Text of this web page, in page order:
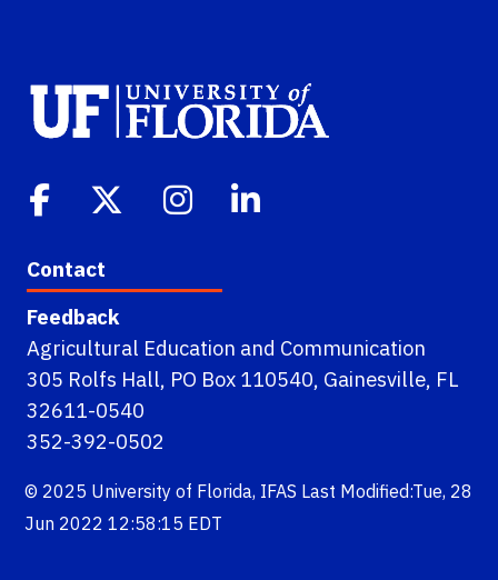
Contact
Feedback
Agricultural Education and Communication
305 Rolfs Hall, PO Box 110540, Gainesville, FL
32611-0540
352-392-0502
© 2025 University of Florida, IFAS Last Modified:Tue, 28
Jun 2022 12:58:15 EDT